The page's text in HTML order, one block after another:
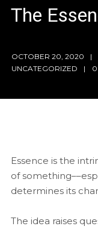
The
OCTOBER 20, 2020
UNCATEGORIZED
Essence is the
of
determines its
The idea raises